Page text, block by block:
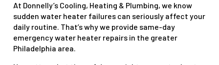
At Donnelly’s Cooling, Heating & Plumbing, we know
sudden water heater failures can seriously affect your
daily routine. That’s why we provide same-day
emergency water heater repairs in the greater
Philadelphia area.